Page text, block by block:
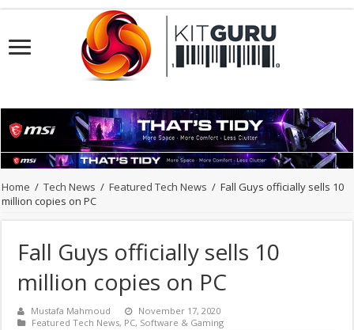
Home / Tech News / Featured Tech News / Fall Guys officially sells 10
million copies on PC
Fall Guys officially sells 10
million copies on PC
Mustafa Mahmoud
November 17, 2020
Featured Tech News, PC, Software & Gaming